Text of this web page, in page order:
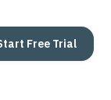
Free Trial